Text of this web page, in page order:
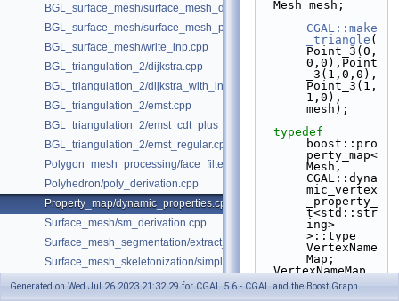
BGL_surface_mesh/surface_mesh_dual.cpp
BGL_surface_mesh/surface_mesh_partition.cpp
BGL_surface_mesh/write_inp.cpp
BGL_triangulation_2/dijkstra.cpp
BGL_triangulation_2/dijkstra_with_internal_properties.cpp
BGL_triangulation_2/emst.cpp
BGL_triangulation_2/emst_cdt_plus_hierarchy.cpp
BGL_triangulation_2/emst_regular.cpp
Polygon_mesh_processing/face_filtered_graph_example.cpp
Polyhedron/poly_derivation.cpp
Property_map/dynamic_properties.cpp
Surface_mesh/sm_derivation.cpp
Surface_mesh_segmentation/
Surface_mesh_skeletonization/simple_mcfskel_example.cpp
  Mesh mesh;
CGAL::make
_triangle (
Point_3(0,
0,0),Point
_3(1,0,0),
Point_3(1,
1,0),
mesh);
typedef
boost::pro
perty_map<
Mesh,
CGAL::dyna
mic_vertex
_property_
t<std::str
ing>
>::type
VertexName
Map;
  VertexNameMap
vnm  =
get(CGAL::
Generated on Wed Jul 26 2023 21:32:29 for CGAL 5.6 - CGAL and the Boost Graph